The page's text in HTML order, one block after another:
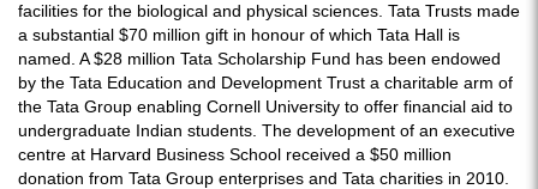
facilities for the biological and physical sciences. Tata Trusts made
a substantial $70 million gift in honour of which Tata Hall is
named. A $28 million Tata Scholarship Fund has been endowed
by the Tata Education and Development Trust a charitable arm of
the Tata Group enabling Cornell University to offer financial aid to
undergraduate Indian students. The development of an executive
centre at Harvard Business School received a $50 million
donation from Tata Group enterprises and Tata charities in 2010.